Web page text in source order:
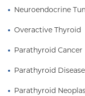
Neuroendocrine
Overactive Thyroid
Parathyroid Cancer
Parathyroid Disease
Parathyroid